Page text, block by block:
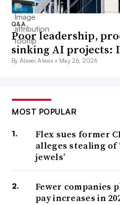
Q&A
Poor leadership,
sinking AI projects:
By Alexei Alexis • May 26, 2026
MOST POPULAR
Flex sues former
alleges stealing of
jewels’
Fewer companies
pay increases in